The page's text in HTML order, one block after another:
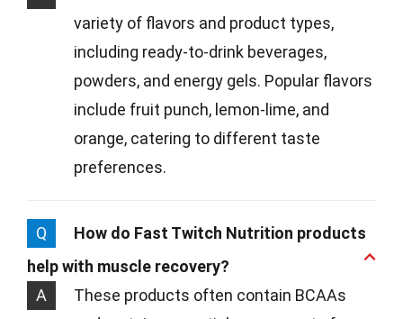
variety of flavors and product types,
including ready-to-drink beverages,
powders, and energy gels. Popular flavors
include fruit punch, lemon-lime, and
orange, catering to different taste
preferences.
Q
How do Fast Twitch Nutrition products
help with muscle recovery?
A
These products often contain BCAAs